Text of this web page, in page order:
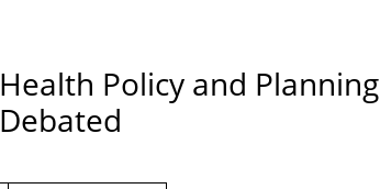
Health Policy and Planning
Debated